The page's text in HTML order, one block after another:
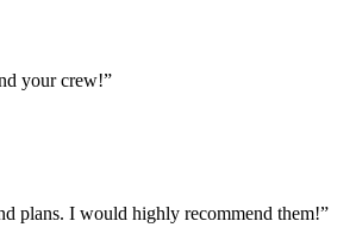
your crew!”
plans. I would highly recommend them!”